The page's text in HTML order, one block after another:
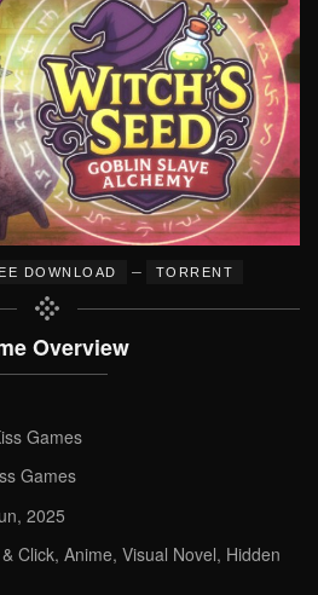
DOWNLOAD – TORRENT
Overview
Games
Games
2025
Click, Anime, Visual Novel, Hidden